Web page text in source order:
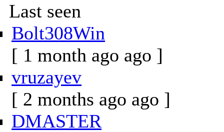
Last seen
Bolt308Win
[ 1 month ago ago ]
vruzayev
[ 2 months ago ago ]
DMASTER